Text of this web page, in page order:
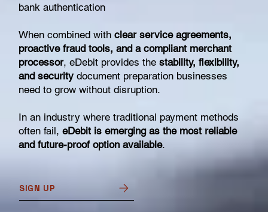
bank authentication
When combined withclear service agreements,
proactive fraud tools, and a compliant merchant
processor, eDebit provides thestability, flexibility,
and security document preparation businesses
need to grow without disruption.
In an industry where traditional payment methods
often fail,eDebit is emerging as the most reliable
and future-proof option available.
SIGN UP